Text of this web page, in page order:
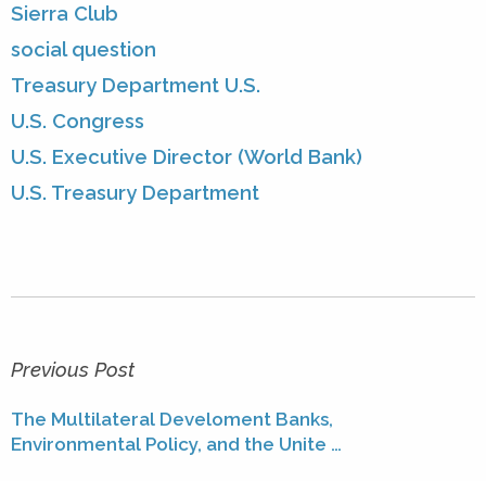
Sierra Club
social question
Treasury Department U.S.
U.S. Congress
U.S. Executive Director (World Bank)
U.S. Treasury Department
Previous Post
The Multilateral Develoment Banks,
Environmental Policy, and the Unite …